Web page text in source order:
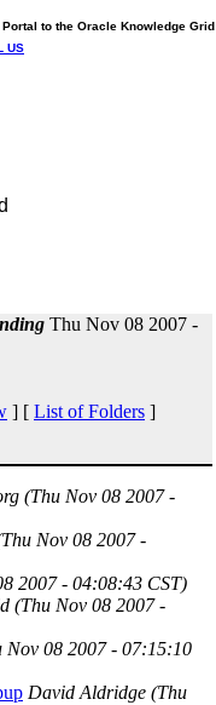
Portal to the Oracle Knowledge Grid
US
Thu Nov 08 2007 -
] [ List of Folders ]
(Thu Nov 08 2007 -
Nov 08 2007 -
2007 - 04:08:43 CST)
(Thu Nov 08 2007 -
Nov 08 2007 - 07:15:10
David Aldridge (Thu